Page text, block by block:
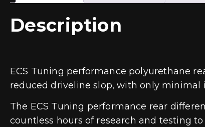
Description
ECS Tuning performance polyurethane
reduced driveline slop, with only minimal
The ECS Tuning performance rear
countless hours of research and testing